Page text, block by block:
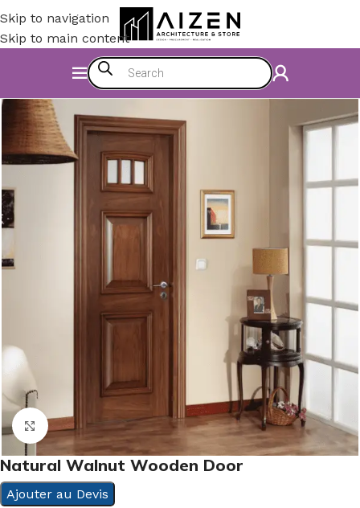
Skip to navigation
Skip to main content
Accessories
Click to enlarge
Natural Walnut Wooden Door
Ajouter au Devis